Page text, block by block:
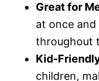
Great for
at once
throughout
Kid-
children,